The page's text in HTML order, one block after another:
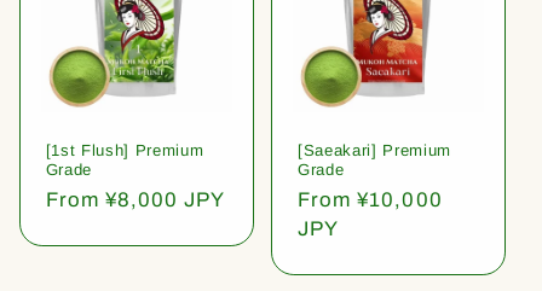
[1st Flush] Premium
Grade
Regular
From ¥8,000 JPY
[Saeakari] Premium
Grade
Regular
price
From ¥10,000
JPY